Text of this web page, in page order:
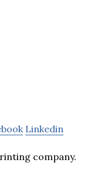
Linkedin
company.